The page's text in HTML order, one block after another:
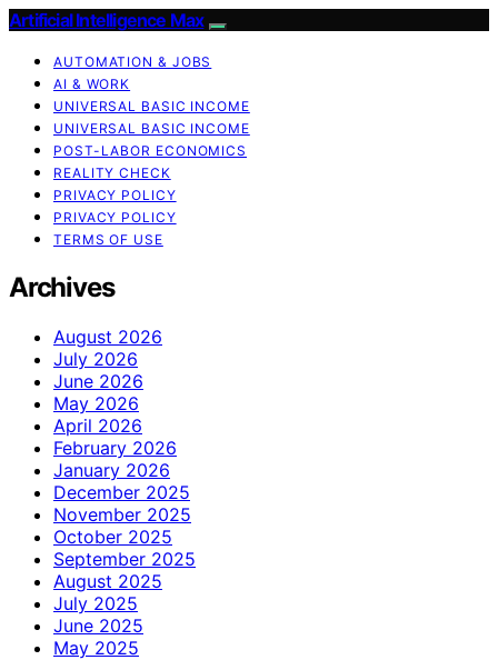
Artificial Intelligence Max
AUTOMATION & JOBS
AI & WORK
UNIVERSAL BASIC INCOME
UNIVERSAL BASIC INCOME
POST-LABOR ECONOMICS
REALITY CHECK
PRIVACY POLICY
PRIVACY POLICY
TERMS OF USE
Archives
August 2026
July 2026
June 2026
May 2026
April 2026
February 2026
January 2026
December 2025
November 2025
October 2025
September 2025
August 2025
July 2025
June 2025
May 2025